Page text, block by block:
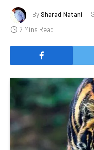
BySharad Natani
2 Mins Read